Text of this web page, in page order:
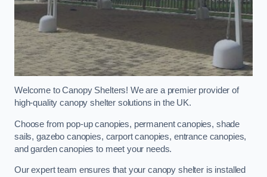
Welcome to Canopy Shelters! We are a premier provider of
high-quality canopy shelter solutions in the UK.
Choose from pop-up canopies, permanent canopies, shade
sails, gazebo canopies, carport canopies, entrance canopies,
and garden canopies to meet your needs.
Our expert team ensures that your canopy shelter is installed